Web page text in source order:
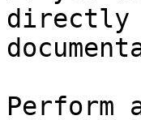
directly
Perform